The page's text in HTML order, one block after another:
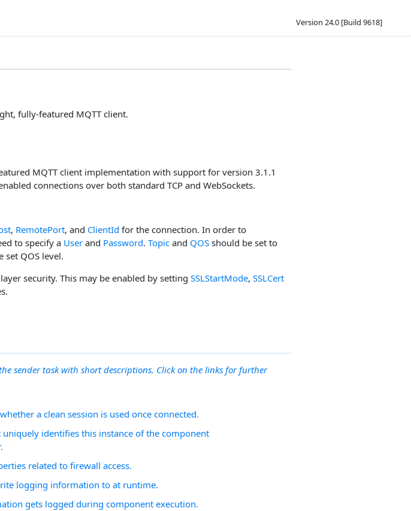
Version 24.0 [Build 9618]
fully-featured MQTT client.
MQTT client implementation with support for version 3.1.1
connections over both standard TCP and WebSockets.
, RemotePort, and ClientId for the connection. In order to
to specify a User and Password. Topic and QOS should be set to
set QOS level.
security. This may be enabled by setting SSLStartMode, SSLCert
sender task with short descriptions. Click on the links for further
a clean session is used once connected.
identifies this instance of the component
related to firewall access.
logging information to at runtime.
gets logged during component execution.